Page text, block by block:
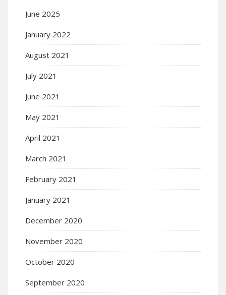
June 2025
January 2022
August 2021
July 2021
June 2021
May 2021
April 2021
March 2021
February 2021
January 2021
December 2020
November 2020
October 2020
September 2020